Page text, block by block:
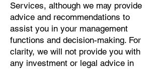
Services, although we may provide
advice and recommendations to
assist you in your management
functions and decision-making. For
clarity, we will not provide you with
any investment or legal advice in